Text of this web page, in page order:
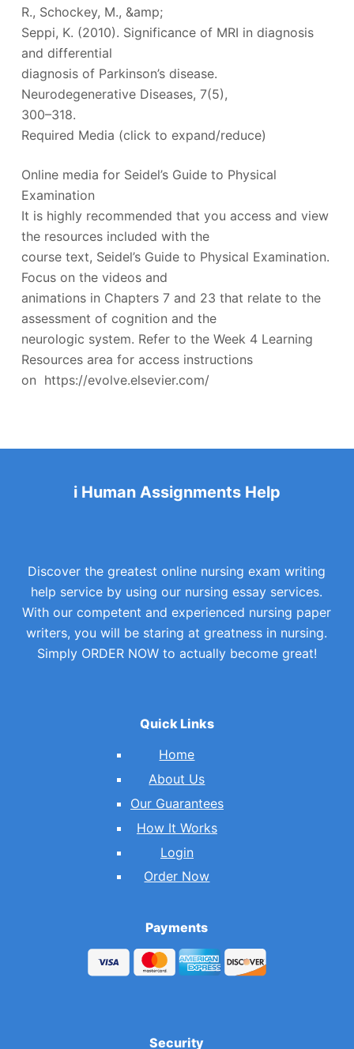
R., Schockey, M., &amp;
Seppi, K. (2010). Significance of MRI in diagnosis
and differential
diagnosis of Parkinson’s disease.
Neurodegenerative Diseases, 7(5),
300–318.
Required Media (click to expand/reduce)
Online media for Seidel’s Guide to Physical
Examination
It is highly recommended that you access and view
the resources included with the
course text, Seidel’s Guide to Physical Examination.
Focus on the videos and
animations in Chapters 7 and 23 that relate to the
assessment of cognition and the
neurologic system. Refer to the Week 4 Learning
Resources area for access instructions
on https://evolve.elsevier.com/
i Human Assignments Help
Discover the greatest online nursing exam writing
help service by using our nursing essay services.
With our competent and experienced nursing paper
writers, you will be staring at greatness in nursing.
Simply ORDER NOW to actually become great!
Quick Links
Home
About Us
Our Guarantees
How It Works
Login
Order Now
Payments
Security